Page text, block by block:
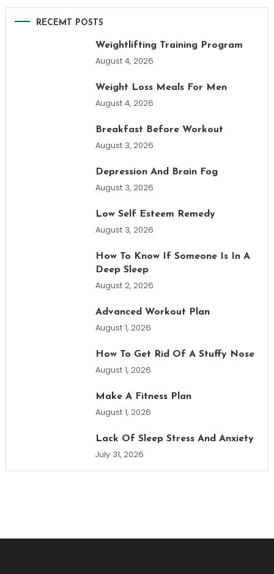
RECEMT POSTS
Weightlifting Training Program
August 4, 2026
Weight Loss Meals For Men
August 4, 2026
Breakfast Before Workout
August 3, 2026
Depression And Brain Fog
August 3, 2026
Low Self Esteem Remedy
August 3, 2026
How To Know If Someone Is In A
Deep Sleep
August 2, 2026
Advanced Workout Plan
August 1, 2026
How To Get Rid Of A Stuffy Nose
August 1, 2026
Make A Fitness Plan
August 1, 2026
Lack Of Sleep Stress And Anxiety
July 31, 2026